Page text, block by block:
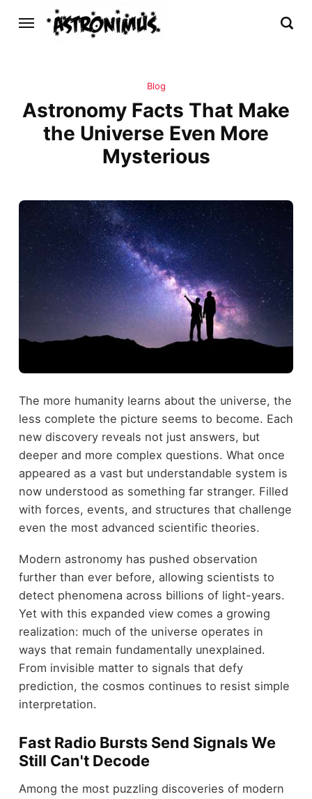
Blog
Astronomy Facts That Make
the Universe Even More
Mysterious
The more humanity learns about the universe, the
less complete the picture seems to become. Each
new discovery reveals not just answers, but
deeper and more complex questions. What once
appeared as a vast but understandable system is
now understood as something far stranger. Filled
with forces, events, and structures that challenge
even the most advanced scientific theories.
Modern astronomy has pushed observation
further than ever before, allowing scientists to
detect phenomena across billions of light-years.
Yet with this expanded view comes a growing
realization: much of the universe operates in
ways that remain fundamentally unexplained.
From invisible matter to signals that defy
prediction, the cosmos continues to resist simple
interpretation.
Fast Radio Bursts Send Signals We
Still Can't Decode
Among the most puzzling discoveries of modern